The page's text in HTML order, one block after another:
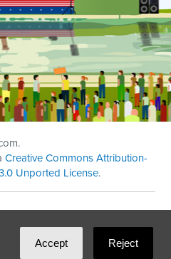
Accept Reject
Creative Commons Attribution-
Unported License.